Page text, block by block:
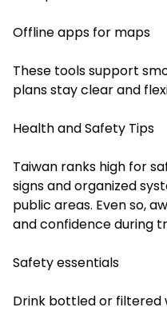
Offline apps for maps
These tools support
plans stay clear and
Health and Safety Tips
Taiwan ranks high for
signs and organized
public areas. Even so,
and confidence during
Safety essentials
Drink bottled or filtered